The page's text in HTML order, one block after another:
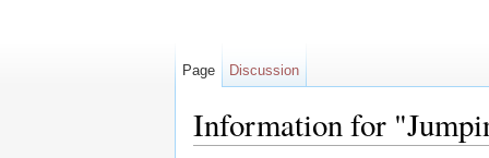
Information for
Page Discussion